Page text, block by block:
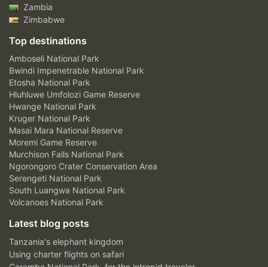
Zambia
Zimbabwe
Top destinations
Amboseli National Park
Bwindi Impenetrable National Park
Etosha National Park
Hluhluwe Umfolozi Game Reserve
Hwange National Park
Kruger National Park
Masai Mara National Reserve
Moremi Game Reserve
Murchison Falls National Park
Ngorongoro Crater Conservation Area
Serengeti National Park
South Luangwa National Park
Volcanoes National Park
Latest blog posts
Tanzania's elephant kingdom
Using charter flights on safari